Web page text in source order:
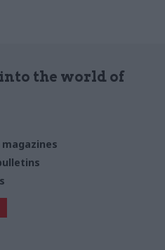
the world of